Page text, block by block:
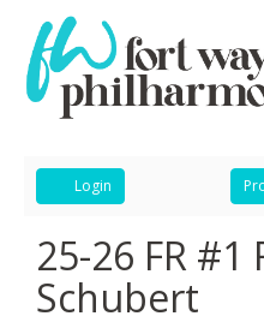
Login
25-
26
Event
Summary
25-26 FR #1
Schubert